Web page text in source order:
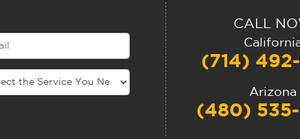
CALL
(714)
Arizona
(480)